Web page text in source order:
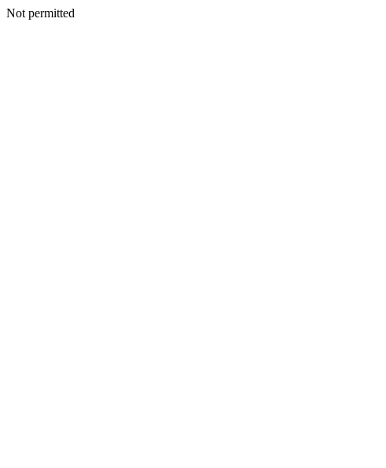
Not permitted